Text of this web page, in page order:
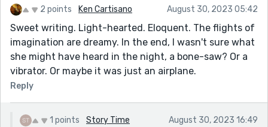
2 points Ken Cartisano August 30, 2023 05:42
Sweet writing. Light-hearted. Eloquent. The flights of
imagination are dreamy. In the end, I wasn't sure what
she might have heard in the night, a bone-saw? Or a
vibrator. Or maybe it was just an airplane.
Reply
1 points Story Time August 30, 2023 16:49